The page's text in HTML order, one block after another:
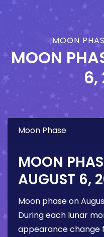
MOON
MOON
6,
Moon Phase
MOON
AUGUST 6,
Moon phase on
During each lunar
appearance change